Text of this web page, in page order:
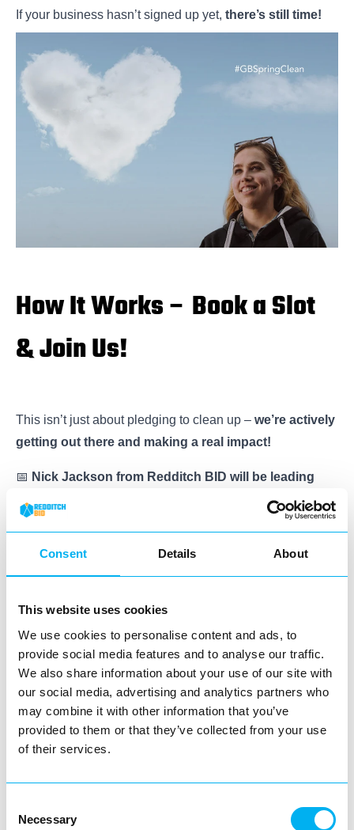
Consent Details About
This website uses cookies
We use cookies to personalise content and ads, to
provide social media features and to analyse our traffic.
We also share information about your use of our site with
our social media, advertising and analytics partners who
may combine it with other information that you’ve
provided to them or that they’ve collected from your use
of their services.
Selection
Necessary
If your business hasn’t signed up yet, there’s still time!
How It Works – Book a Slot
& Join Us!
This isn’t just about pledging to clean up – we’re actively
getting out there and making a real impact!
📅 Nick Jackson from Redditch BID will be leading
litter picks throughout the campaign periodand will
be in touch with all businesses that have signed up to
📍We’ll be working across the town centre, tackling
🧤We provide all the equipment – including litter
pickers, gloves, and bin bags – so all you need to do is
turn up and get involved.
🏆Participating businesses will receive a certificate of
display to show their commitment to the local community.
If you’d like to take part, now is the time to get involved.